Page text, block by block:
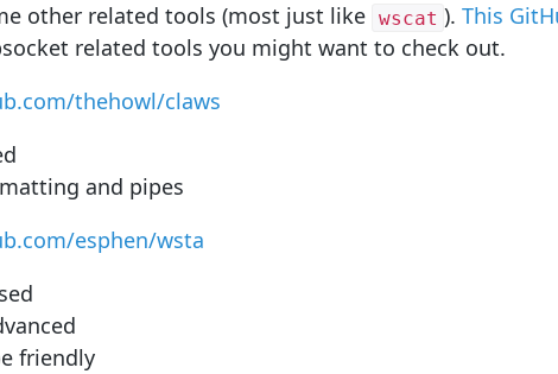
other related tools (most just like wscat ).This
related tools you might want to check out.
thehowl/claws
and pipes
esphen/wsta
friendly